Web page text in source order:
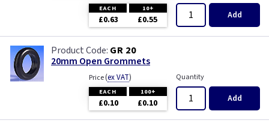
EACH 10+
£0.63 £0.55 Add
GR 20
20mm Open Grommets
Price(ex VAT)
EACH 100+
£0.10 £0.10
Quantity
Add